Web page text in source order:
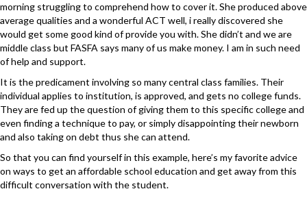
morning struggling to comprehend how to cover it. She produced above
average qualities and a wonderful ACT well, i really discovered she
would get some good kind of provide you with. She didn’t and we are
middle class but FASFA says many of us make money. I am in such need
of help and support.
It is the predicament involving so many central class families. Their
individual applies to institution, is approved, and gets no college funds.
They are fed up the question of giving them to this specific college and
even finding a technique to pay, or simply disappointing their newborn
and also taking on debt thus she can attend.
So that you can find yourself in this example, here’s my favorite advice
on ways to get an affordable school education and get away from this
difficult conversation with the student.